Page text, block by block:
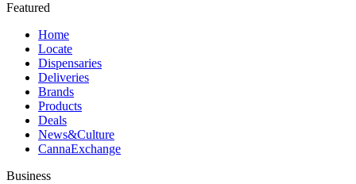
Featured
Home
Locate
Dispensaries
Deliveries
Brands
Products
Deals
News&Culture
CannaExchange
Business